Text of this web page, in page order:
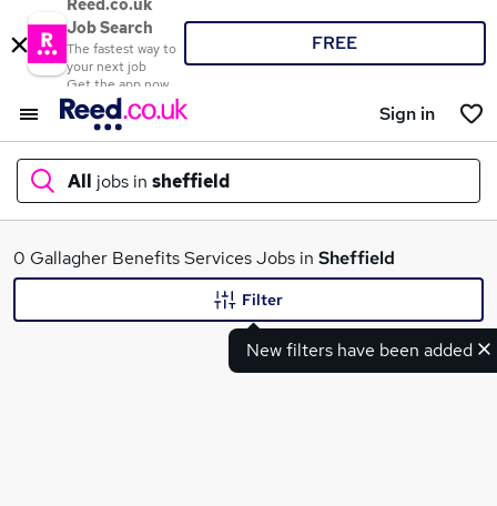
Reed.co.uk
Job Search
The fastest way to
your next job
Get the app now
FREE
Sign in
All jobs in sheffield
What
0 Gallagher Benefits Services Jobs in Sheffield
New filters have been added
Filter